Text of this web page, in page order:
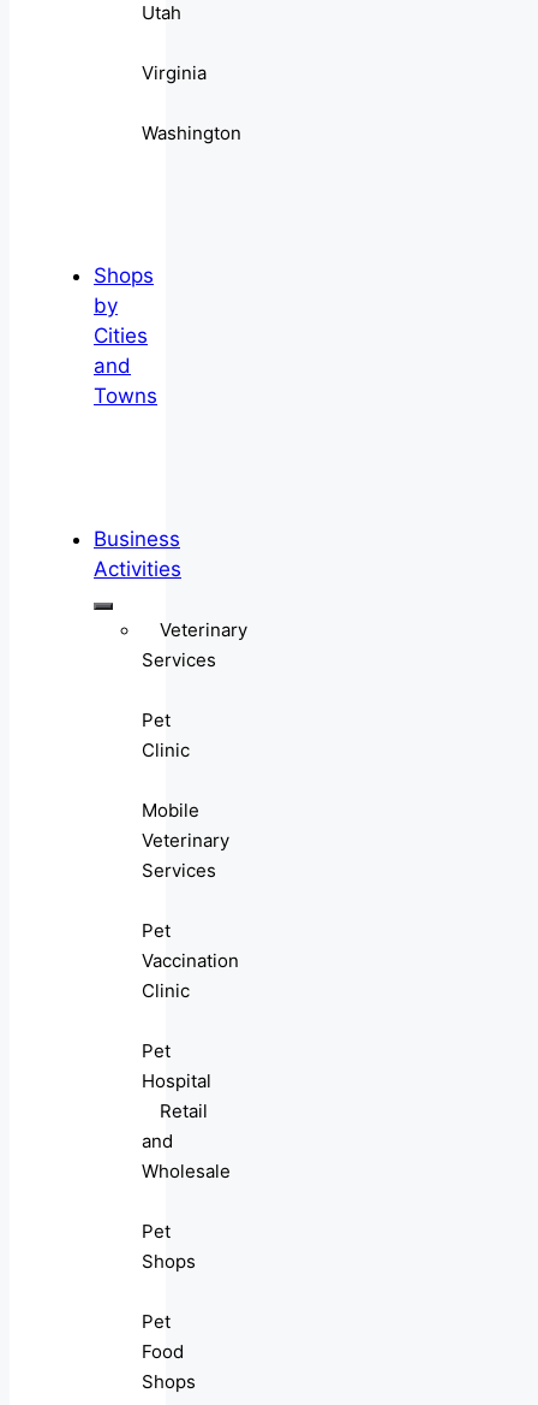
Utah
Virginia
Washington
Shops
by
Cities
and
Towns
Business
Activities
Veterinary
Services
Pet
Clinic
Mobile
Veterinary
Services
Pet
Vaccination
Clinic
Pet
Hospital
Retail
and
Wholesale
Pet
Shops
Pet
Food
Shops